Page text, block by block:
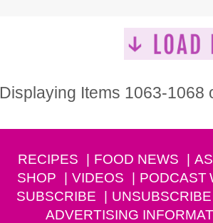
Displaying Items 1063-1068
RECIPES FOOD NEWS
SHOP
VIDEOS PODCAST
SUBSCRIBE
UNSUBSCRIBE
ADVERTISING